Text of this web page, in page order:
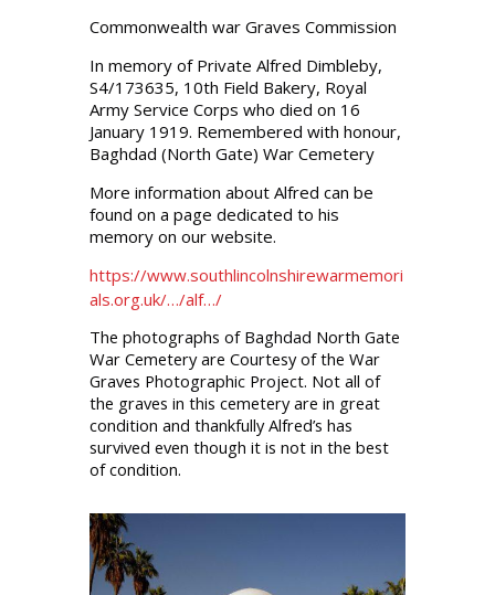
Commonwealth war Graves Commission
In memory of Private Alfred Dimbleby,
S4/173635, 10th Field Bakery, Royal
Army Service Corps who died on 16
January 1919. Remembered with honour,
Baghdad (North Gate) War Cemetery
More information about Alfred can be
found on a page dedicated to his
memory on our website.
https://www.southlincolnshirewarmemori
als.org.uk/…/alf…/
The photographs of Baghdad North Gate
War Cemetery are Courtesy of the War
Graves Photographic Project. Not all of
the graves in this cemetery are in great
condition and thankfully Alfred’s has
survived even though it is not in the best
of condition.